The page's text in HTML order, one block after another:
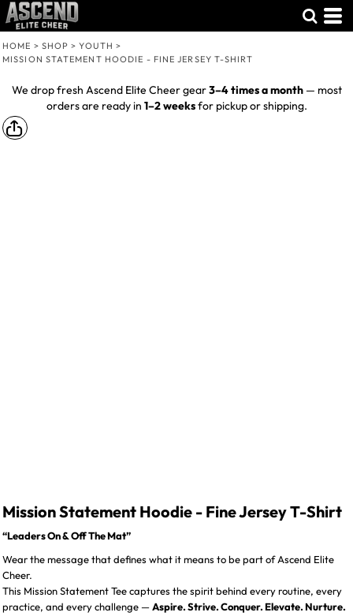
HOME > SHOP > YOUTH >
MISSION STATEMENT HOODIE - FINE JERSEY T-SHIRT
We drop fresh Ascend Elite Cheer gear3–4 times a month— most
orders are ready in 1–2 weeksfor pickup or shipping.
Mission Statement Hoodie - Fine Jersey T-Shirt
“Leaders On & Off The Mat”
Wear the message that defines what it means to be part of Ascend Elite
Cheer.
This Mission Statement Tee captures the spirit behind every routine, every
practice, and every challenge —Aspire. Strive. Conquer. Elevate. Nurture.